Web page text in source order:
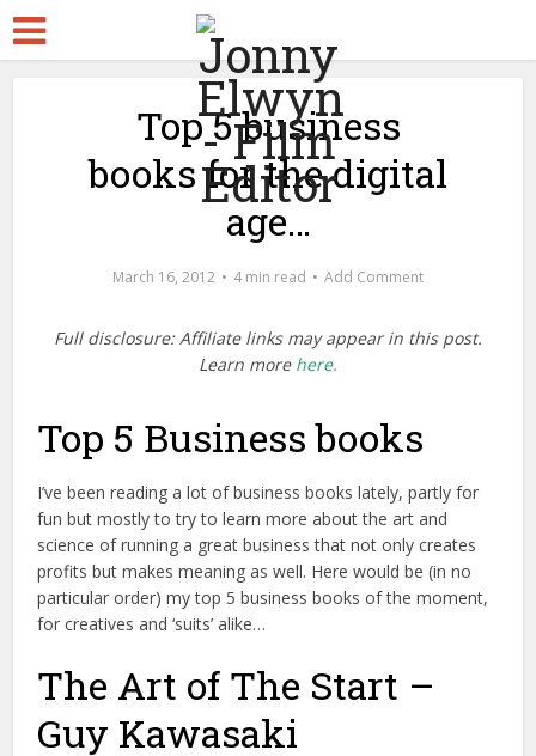
Top 5 business
books for the digital
age…
March 16, 2012 4 min read Add Comment
Full disclosure: Affiliate links may appear in this post.
Learn more here.
Top 5 Business books
I’ve been reading a lot of business books lately, partly for
fun but mostly to try to learn more about the art and
science of running a great business that not only creates
profits but makes meaning as well. Here would be (in no
particular order) my top 5 business books of the moment,
for creatives and ‘suits’ alike…
The Art of The Start –
Guy Kawasaki